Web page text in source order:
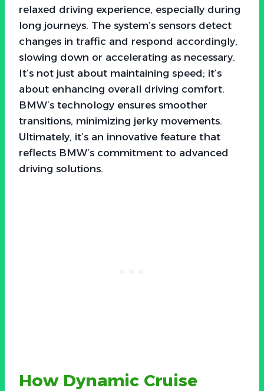
relaxed driving experience, especially during
long journeys. The system’s sensors detect
changes in traffic and respond accordingly,
slowing down or accelerating as necessary.
It’s not just about maintaining speed; it’s
about enhancing overall driving comfort.
BMW’s technology ensures smoother
transitions, minimizing jerky movements.
Ultimately, it’s an innovative feature that
reflects BMW’s commitment to advanced
driving solutions.
How Dynamic Cruise